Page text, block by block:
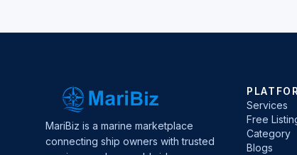
MariBiz is a marine marketplace
connecting ship owners with trusted
Services
Free
Category
Blogs